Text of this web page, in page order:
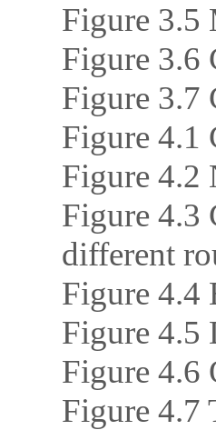
Figure 3.5
Figure 3.6
Figure 3.7
Figure 4.1
Figure 4.2
Figure 4.3
different
Figure 4.4
Figure 4.5
Figure 4.6
Figure 4.7